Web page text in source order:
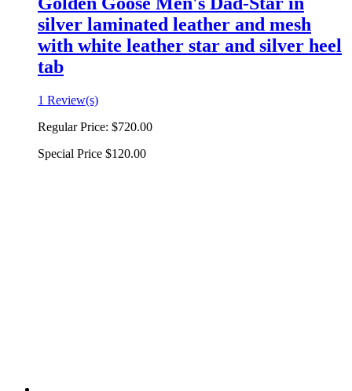
silver laminated leather and mesh
with white leather star and silver heel
tab
1 Review(s)
Regular Price: $720.00
Special Price $120.00